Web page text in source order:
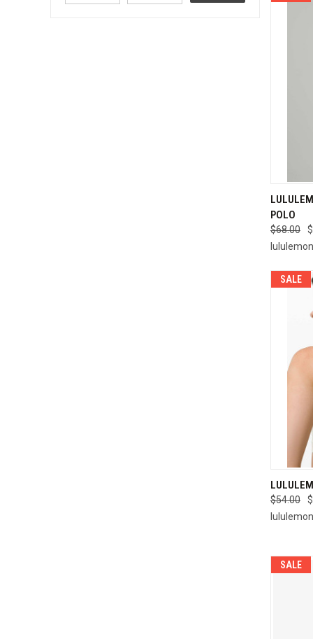
POLO
$68.00
lululemon
SALE
$54.00
lululemon
SALE